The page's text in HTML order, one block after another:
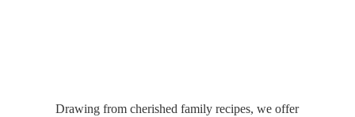
Drawing from cherished family recipes, we offer